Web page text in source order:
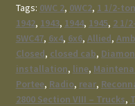
Tags: 0WC 2, 0WC2, 1 1/2-ton
1942, 1943, 1944, 1945, 2 1/
5WC47, 6x4, 6x6, Allied,
Closed, closed cab,
installation, line,
Portee, Radio, rear,
2800 Section VIII – Trucks,